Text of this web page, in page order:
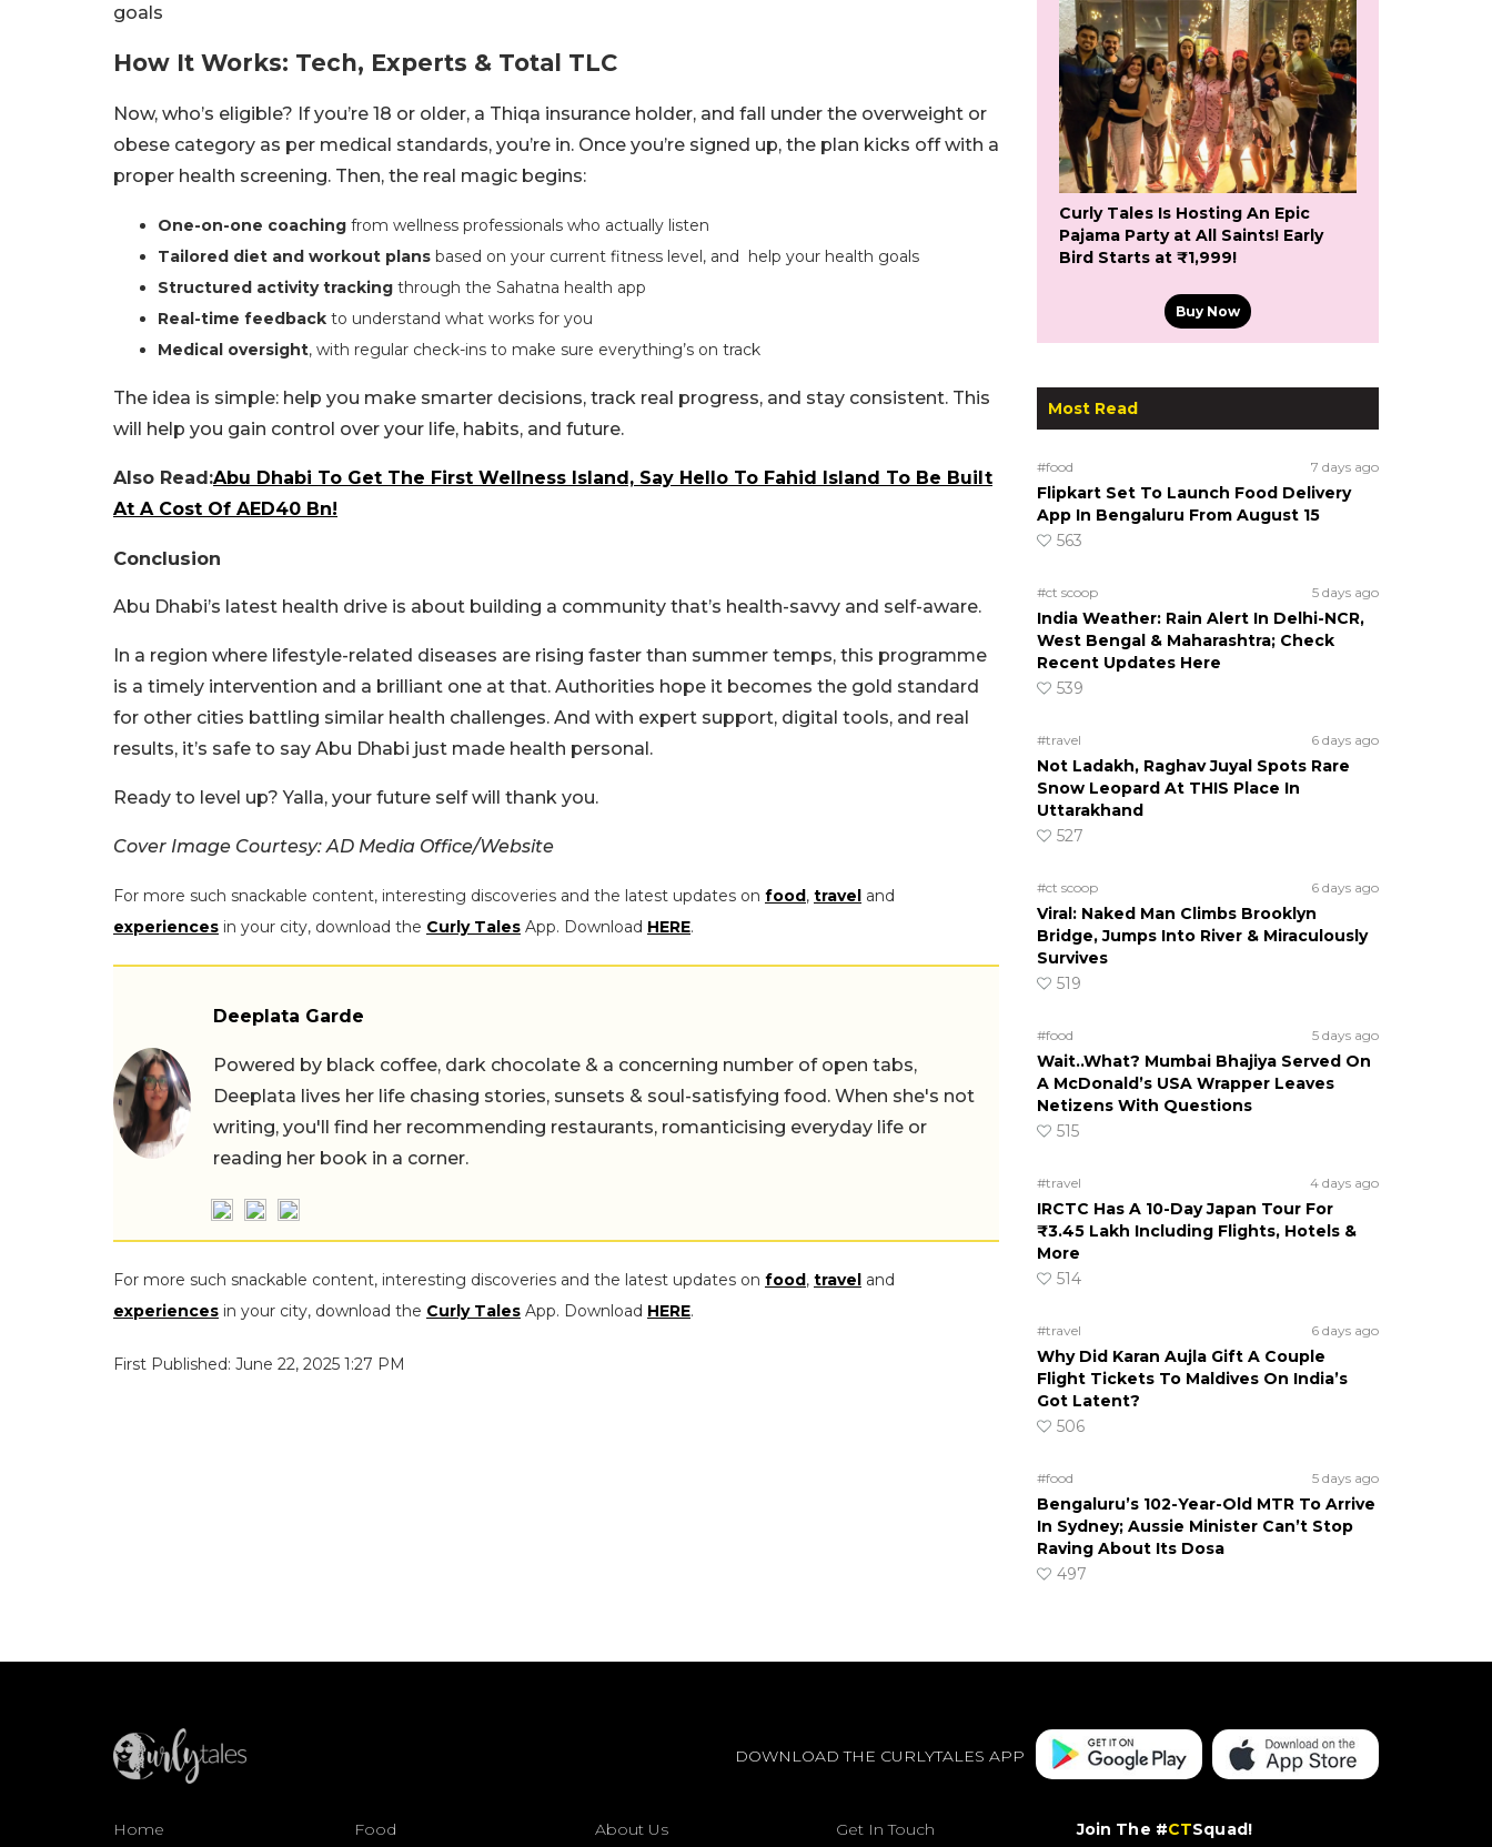
goals
How It Works: Tech, Experts & Total TLC
Now, who’s eligible? If you’re 18 or older, a Thiqa insurance holder, and fall under the overweight or
obese category as per medical standards, you’re in. Once you’re signed up, the plan kicks off with a
proper health screening. Then, the real magic begins:
One-on-one coaching from wellness professionals who actually listen
Tailored diet and workout plans based on your current fitness level, and help your health goals
Structured activity tracking through the Sahatna health app
Real-time feedback to understand what works for you
Medical oversight, with regular check-ins to make sure everything’s on track
The idea is simple: help you make smarter decisions, track real progress, and stay consistent. This
will help you gain control over your life, habits, and future.
Also Read:Abu Dhabi To Get The First Wellness Island, Say Hello To Fahid Island To Be Built
At A Cost Of AED40 Bn!
Conclusion
Abu Dhabi’s latest health drive is about building a community that’s health-savvy and self-aware.
In a region where lifestyle-related diseases are rising faster than summer temps, this programme
is a timely intervention and a brilliant one at that. Authorities hope it becomes the gold standard
for other cities battling similar health challenges. And with expert support, digital tools, and real
results, it’s safe to say Abu Dhabi just made health personal.
Ready to level up? Yalla, your future self will thank you.
Cover Image Courtesy: AD Media Office/Website
For more such snackable content, interesting discoveries and the latest updates on food , travel and
experiences in your city, download the Curly Tales App. Download HERE.
Deeplata Garde
Powered by black coffee, dark chocolate & a concerning number of open tabs,
Deeplata lives her life chasing stories, sunsets & soul-satisfying food. When she's not
writing, you'll find her recommending restaurants, romanticising everyday life or
reading her book in a corner.
For more such snackable content, interesting discoveries and the latest updates on food , travel and
experiences in your city, download the Curly Tales App. Download HERE.
First Published: June 22, 2025 1:27 PM
Curly Tales Is Hosting An Epic
Pajama Party at All Saints! Early
Bird Starts at ₹1,999!
Buy Now
Most Read
#food 7 days ago
Flipkart Set To Launch Food Delivery
App In Bengaluru From August 15
563
#ct scoop 5 days ago
India Weather: Rain Alert In Delhi-NCR,
West Bengal & Maharashtra; Check
Recent Updates Here
539
#travel 6 days ago
Not Ladakh, Raghav Juyal Spots Rare
Snow Leopard At THIS Place In
Uttarakhand
527
#ct scoop 6 days ago
Viral: Naked Man Climbs Brooklyn
Bridge, Jumps Into River & Miraculously
Survives
519
#food 5 days ago
Wait..What? Mumbai Bhajiya Served On
A McDonald’s USA Wrapper Leaves
Netizens With Questions
515
#travel 4 days ago
IRCTC Has A 10-Day Japan Tour For
₹3.45 Lakh Including Flights, Hotels &
More
514
#travel 6 days ago
Why Did Karan Aujla Gift A Couple
Flight Tickets To Maldives On India’s
Got Latent?
506
#food 5 days ago
Bengaluru’s 102-Year-Old MTR To Arrive
In Sydney; Aussie Minister Can’t Stop
Raving About Its Dosa
497
DOWNLOAD THE CURLYTALES APP
Home Food About Us Get In Touch Join The #CTSquad!